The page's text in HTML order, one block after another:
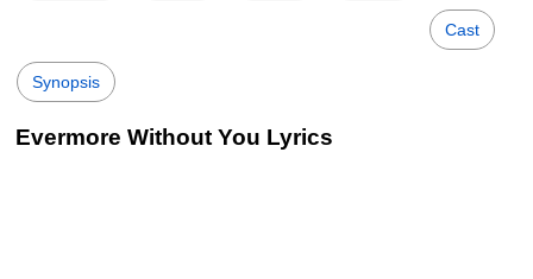
Cast
Synopsis
Evermore Without You Lyrics